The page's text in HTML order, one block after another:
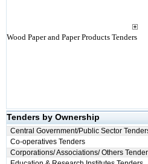
Wood Paper and Paper Products Tenders
Tenders by Ownership
Central Government/Public Sector
Co-operatives Tenders
Corporations/ Associations/ Others